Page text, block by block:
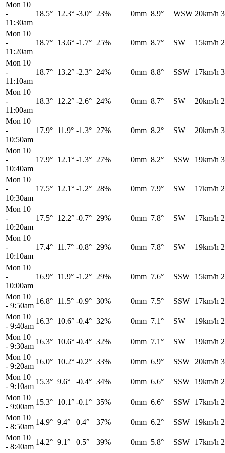
Mon 10
-
11:30am
18.5° 12.3° -3.0° 23% 0mm 8.9° WSW 20km/h
Mon 10
-
11:20am
18.7° 13.6° -1.7° 25% 0mm 8.7° SW 15km/h
Mon 10
-
11:10am
18.7° 13.2° -2.3° 24% 0mm 8.8° SSW 17km/h
Mon 10
-
11:00am
18.3° 12.2° -2.6° 24% 0mm 8.7° SW 20km/h
Mon 10
-
10:50am
17.9° 11.9° -1.3° 27% 0mm 8.2° SW 20km/h
Mon 10
-
10:40am
17.9° 12.1° -1.3° 27% 0mm 8.2° SSW 19km/h
Mon 10
-
10:30am
17.5° 12.1° -1.2° 28% 0mm 7.9° SW 17km/h
Mon 10
-
10:20am
17.5° 12.2° -0.7° 29% 0mm 7.8° SW 17km/h
Mon 10
-
10:10am
17.4° 11.7° -0.8° 29% 0mm 7.8° SW 19km/h
Mon 10
-
10:00am
16.9° 11.9° -1.2° 29% 0mm 7.6° SSW 15km/h
Mon 10
- 9:50am
16.8° 11.5° -0.9° 30% 0mm 7.5° SSW 17km/h
Mon 10
- 9:40am
16.3° 10.6° -0.4° 32% 0mm 7.1° SW 19km/h
Mon 10
- 9:30am
16.3° 10.6° -0.4° 32% 0mm 7.1° SW 19km/h
Mon 10
- 9:20am
16.0° 10.2° -0.2° 33% 0mm 6.9° SSW 20km/h
Mon 10
- 9:10am
15.3° 9.6° -0.4° 34% 0mm 6.6° SSW 19km/h
Mon 10
- 9:00am
15.3° 10.1° -0.1° 35% 0mm 6.6° SSW 17km/h
Mon 10
- 8:50am
14.9° 9.4° 0.4° 37% 0mm 6.2° SSW 19km/h
Mon 10
- 8:40am
14.2° 9.1° 0.5° 39% 0mm 5.8° SSW 17km/h